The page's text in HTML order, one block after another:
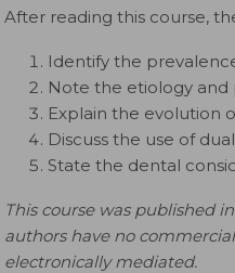
After reading this course,
Identify the
Note the etiology and
Explain the evolution
Discuss the use of
State the dental
This course was published
authors have no
electronically mediated.